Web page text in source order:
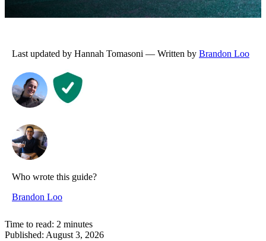
Last updated by Hannah Tomasoni — Written by Brandon Loo
Who wrote this guide?
Brandon Loo
Time to read: 2 minutes
Published: August 3, 2026